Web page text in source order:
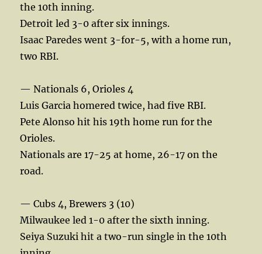
the 10th inning.
Detroit led 3-0 after six innings.
Isaac Paredes went 3-for-5, with a home run,
two RBI.
— Nationals 6, Orioles 4
Luis Garcia homered twice, had five RBI.
Pete Alonso hit his 19th home run for the
Orioles.
Nationals are 17-25 at home, 26-17 on the
road.
— Cubs 4, Brewers 3 (10)
Milwaukee led 1-0 after the sixth inning.
Seiya Suzuki hit a two-run single in the 10th